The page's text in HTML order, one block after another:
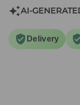
AI-
Delivery